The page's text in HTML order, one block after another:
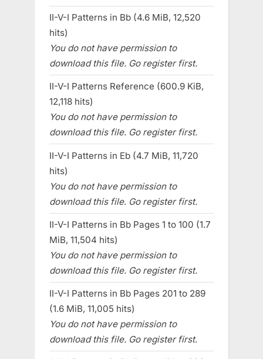
II-V-I Patterns in Bb (4.6 MiB, 12,520
hits)
You do not have permission to
download this file. Go register first.
II-V-I Patterns Reference (600.9 KiB,
12,118 hits)
You do not have permission to
download this file. Go register first.
II-V-I Patterns in Eb (4.7 MiB, 11,720
hits)
You do not have permission to
download this file. Go register first.
II-V-I Patterns in Bb Pages 1 to 100 (1.7
MiB, 11,504 hits)
You do not have permission to
download this file. Go register first.
II-V-I Patterns in Bb Pages 201 to 289
(1.6 MiB, 11,005 hits)
You do not have permission to
download this file. Go register first.